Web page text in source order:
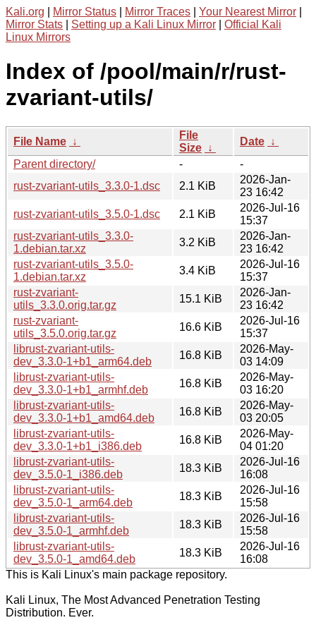
Kali.org Mirror Status Mirror Traces Your Nearest Mirror
Mirror Stats
Setting up a Kali Linux Mirror
Official Kali
Linux Mirrors
Index of /pool/main/r/rust-
zvariant-utils/
File Name ↓
File
Size ↓
Date ↓
Parent directory/
-
-
rust-zvariant-utils_3.3.0-1.dsc
2.1 KiB
2026-Jan-
23 16:42
rust-zvariant-utils_3.5.0-1.dsc
2.1 KiB
2026-Jul-16
15:37
rust-zvariant-utils_3.3.0-
1.debian.tar.xz
3.2 KiB
2026-Jan-
23 16:42
rust-zvariant-utils_3.5.0-
1.debian.tar.xz
3.4 KiB
2026-Jul-16
15:37
rust-zvariant-
utils_3.3.0.orig.tar.gz
15.1 KiB
2026-Jan-
23 16:42
rust-zvariant-
utils_3.5.0.orig.tar.gz
16.6 KiB
2026-Jul-16
15:37
librust-zvariant-utils-
dev_3.3.0-1+b1_arm64.deb
16.8 KiB
2026-May-
03 14:09
librust-zvariant-utils-
dev_3.3.0-1+b1_armhf.deb
16.8 KiB
2026-May-
03 16:20
librust-zvariant-utils-
dev_3.3.0-1+b1_amd64.deb
16.8 KiB
2026-May-
03 20:05
librust-zvariant-utils-
dev_3.3.0-1+b1_i386.deb
16.8 KiB
2026-May-
04 01:20
librust-zvariant-utils-
dev_3.5.0-1_i386.deb
18.3 KiB
2026-Jul-16
16:08
librust-zvariant-utils-
dev_3.5.0-1_arm64.deb
18.3 KiB
2026-Jul-16
15:58
librust-zvariant-utils-
dev_3.5.0-1_armhf.deb
18.3 KiB
2026-Jul-16
15:58
librust-zvariant-utils-
dev_3.5.0-1_amd64.deb
18.3 KiB
2026-Jul-16
16:08
This is Kali Linux's main package repository.
Kali Linux, The Most Advanced Penetration Testing
Distribution. Ever.